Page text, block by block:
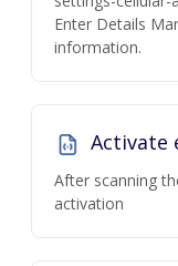
Enter Details
information.
Activate
After scanning
activation